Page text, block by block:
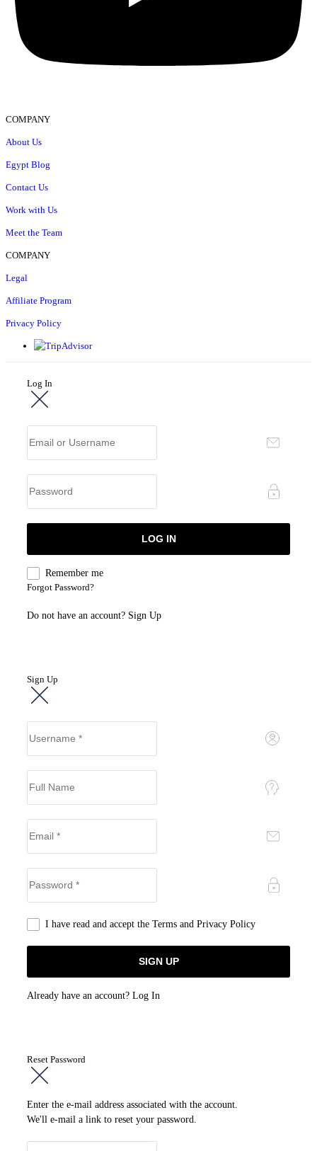
COMPANY
About Us
Egypt Blog
Contact Us
Work with Us
Meet the Team
COMPANY
Legal
Affiliate Program
Privacy Policy
Log In
Remember me
Forgot Password?
Do not have an account? Sign Up
Sign Up
I have read and accept the Terms and Privacy Policy
Already have an account? Log In
Reset Password
Enter the e-mail address associated with the account.
We'll e-mail a link to reset your password.